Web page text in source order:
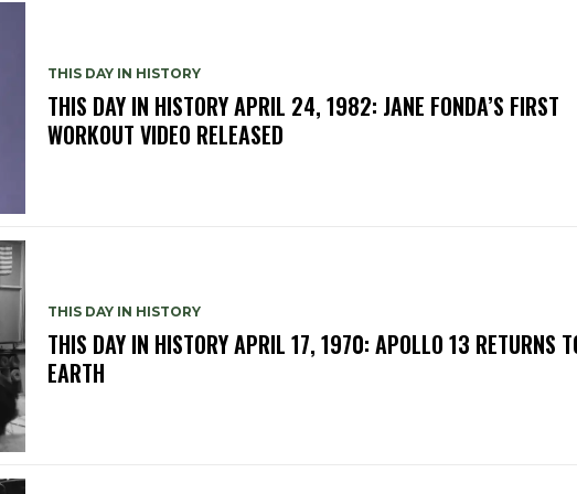
THIS DAY IN HISTORY
THIS DAY IN HISTORY APRIL 24, 1982: JANE FONDA’S FIRST
WORKOUT VIDEO RELEASED
THIS DAY IN HISTORY
THIS DAY IN HISTORY APRIL 17, 1970: APOLLO 13 RETURNS
EARTH